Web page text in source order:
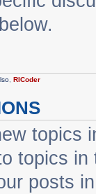
,RICoder
topics
topics in
posts